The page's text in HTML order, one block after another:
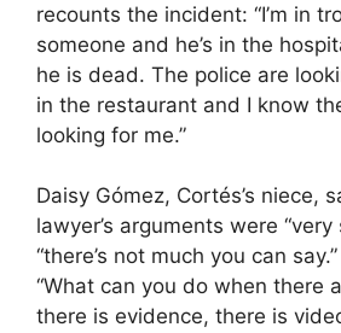
recounts the incident: “I’m in
someone and he’s in the
he is dead. The police are
in the restaurant and I know
looking for me.”
Daisy Gómez, Cortés’s niece,
lawyer’s arguments were “very
“there’s not much you can
“What can you do when there
there is evidence, there is